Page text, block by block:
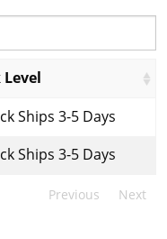
Ships 3-5 Days
Ships 3-5 Days
Previous Next